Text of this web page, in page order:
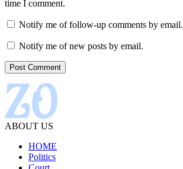
time I comment.
Notify me of follow-up comments by email.
Notify me of new posts by email.
ABOUT US
HOME
Politics